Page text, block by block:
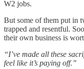
W2 jobs.
But some of them put in
trapped and resentful.
their own business is
“I’ve made all these
feel like it’s paying off.”